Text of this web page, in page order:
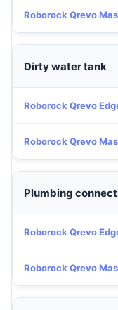
Roborock Qrevo
Dirty water tank
Roborock Qrevo
Roborock Qrevo
Plumbing
Roborock Qrevo
Roborock Qrevo